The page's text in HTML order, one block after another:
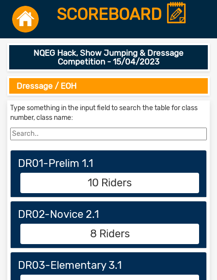
SCOREBOARD
NQEG Hack, Show Jumping & Dressage
Competition - 15/04/2023
Dressage / EOH
Type something in the input field to search the table for class
number, class name:
DR01-Prelim 1.1
10 Riders
DR02-Novice 2.1
8 Riders
DR03-Elementary 3.1